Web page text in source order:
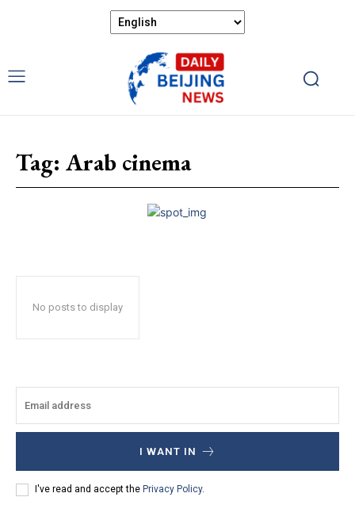
Tag: Arab cinema
No posts to display
I WANT IN
I've read and accept the Privacy Policy.